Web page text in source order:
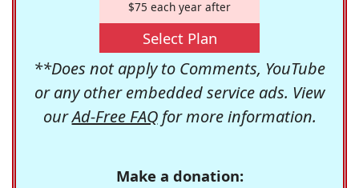
$75 each year after
Select Plan
**Does not apply to Comments, YouTube
or any other embedded service ads. View
ourAd-Free FAQfor more information.
Make a donation: